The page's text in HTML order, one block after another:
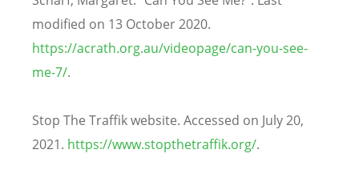
modified on 13 October 2020.
https://acrath.org.au/videopage/can-you-see-
me-7/.
Stop The Traffik website. Accessed on July 20,
2021. https://www.stopthetraffik.org/.